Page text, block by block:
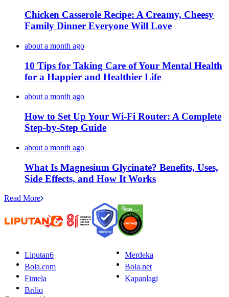
Chicken Casserole Recipe: A Creamy, Cheesy
Family Dinner Everyone Will Love
about a month ago
10 Tips for Taking Care of Your Mental Health
for a Happier and Healthier Life
about a month ago
How to Set Up Your Wi-Fi Router: A Complete
Step-by-Step Guide
about a month ago
What Is Magnesium Glycinate? Benefits, Uses,
Side Effects, and How It Works
Read More
Liputan6
Merdeka
Bola.com
Bola.net
Fimela
Kapanlagi
Brilio